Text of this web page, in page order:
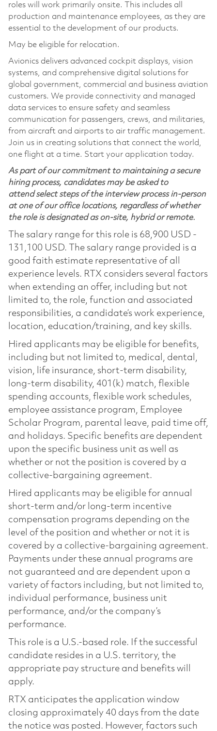
roles will work primarily onsite. This includes all
production and maintenance employees, as they are
essential to the development of our products.
May be eligible for relocation.
Avionics delivers advanced cockpit displays, vision
systems, and comprehensive digital solutions for
global government, commercial and business aviation
customers. We provide connectivity and managed
data services to ensure safety and seamless
communication for passengers, crews, and militaries,
from aircraft and airports to air traffic management.
Join us in creating solutions that connect the world,
one flight at a time. Start your application today.
As part of our commitment to maintaining a secure
hiring process, candidates may be asked to
attend select steps of the interview process in-person
at one of our office locations, regardless of whether
the role is designated as on-site, hybrid or remote.
The salary range for this role is 68,900 USD -
131,100 USD. The salary range provided is a
good faith estimate representative of all
experience levels. RTX considers several factors
when extending an offer, including but not
limited to, the role, function and associated
responsibilities, a candidate’s work experience,
location, education/training, and key skills.
Hired applicants may be eligible for benefits,
including but not limited to, medical, dental,
vision, life insurance, short-term disability,
long-term disability, 401(k) match, flexible
spending accounts, flexible work schedules,
employee assistance program, Employee
Scholar Program, parental leave, paid time off,
and holidays. Specific benefits are dependent
upon the specific business unit as well as
whether or not the position is covered by a
collective-bargaining agreement.
Hired applicants may be eligible for annual
short-term and/or long-term incentive
compensation programs depending on the
level of the position and whether or not it is
covered by a collective-bargaining agreement.
Payments under these annual programs are
not guaranteed and are dependent upon a
variety of factors including, but not limited to,
individual performance, business unit
performance, and/or the company’s
performance.
This role is a U.S.-based role. If the successful
candidate resides in a U.S. territory, the
appropriate pay structure and benefits will
apply.
RTX anticipates the application window
closing approximately 40 days from the date
the notice was posted. However, factors such